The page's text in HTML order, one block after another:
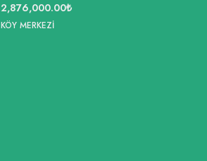
2,876,000.00₺
KÖY MERKEZI